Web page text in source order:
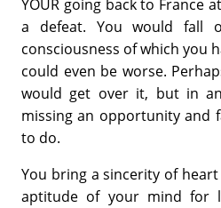
YOUR going back to France
a defeat. You would fall
consciousness of which you
could even be worse.
would get over it, but in
missing an opportunity and
to do.
You bring a sincerity of
aptitude of your mind for